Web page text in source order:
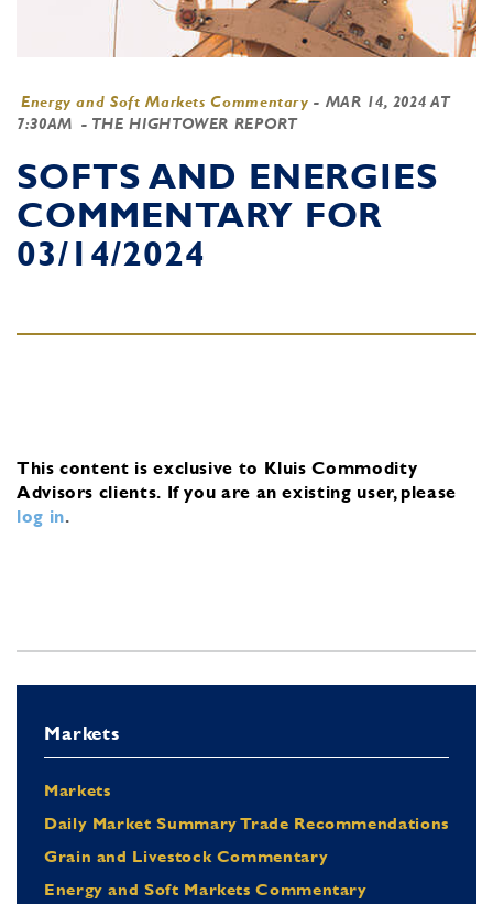
Energy and Soft Markets Commentary - MAR 14, 2024 AT
7:30AM - THE HIGHTOWER REPORT
SOFTS AND ENERGIES
COMMENTARY FOR
03/14/2024
This content is exclusive to Kluis Commodity
Advisors clients. If you are an existing user, please
log in.
Markets
Markets
Daily Market Summary Trade Recommendations
Grain and Livestock Commentary
Energy and Soft Markets Commentary